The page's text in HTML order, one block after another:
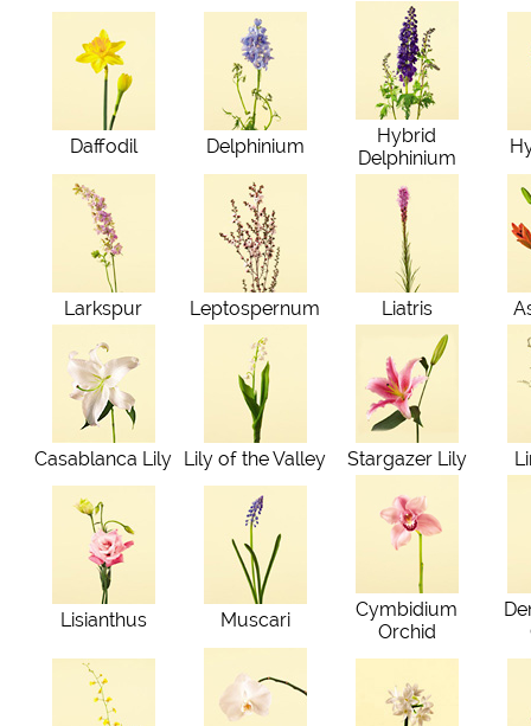
Daffodil Delphinium
Hybrid
Delphinium
Larkspur Leptospernum Liatris
Casablanca Lily Lily of the Valley Stargazer Lily
Lisianthus Muscari
Cymbidium
Orchid